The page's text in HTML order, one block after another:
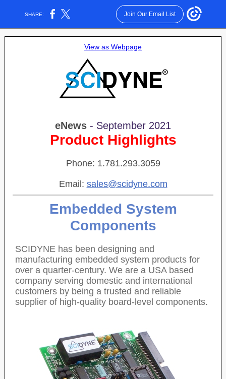
SHARE: Join Our Email List
View as Webpage
eNews - September 2021
Product Highlights
Phone: 1.781.293.3059
Email: sales@scidyne.com
Embedded System
Components
SCIDYNE has been designing and
manufacturing embedded system products for
over a quarter-century. We are a USA based
company serving domestic and international
customers by being a trusted and reliable
supplier of high-quality board-level components.